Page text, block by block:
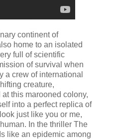
continent of
home to an isolated
full of scientific
of survival when
a crew of international
creature,
this marooned colony,
into a perfect replica of
just like you or me,
In the thriller The
like an epidemic among